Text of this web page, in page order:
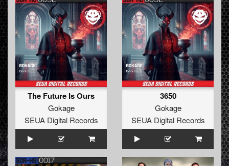
The Future Is Ours
Gokage
SEUA Digital Records
3650
Gokage
SEUA Digital Records